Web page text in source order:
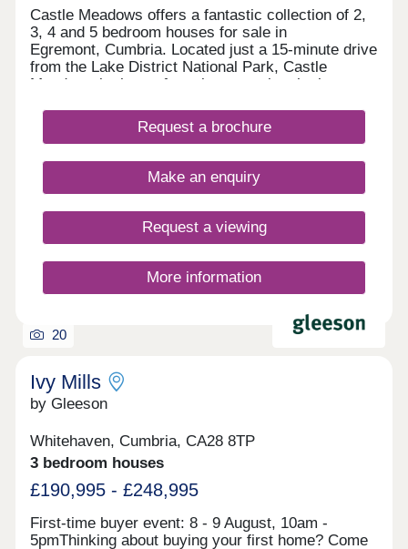
Castle Meadows offers a fantastic collection of 2,
3, 4 and 5 bedroom houses for sale in
Egremont, Cumbria. Located just a 15-minute drive
from the Lake District National Park, Castle
Meadows is the perfect place to enjoy the best
of being surrounded by the most beautiful
fells, forests and lakes, whilst
on your doorstep. Register your interest to find
out more about our new build homes in
open Thursday to Monday, 10am to 5pm.
Request a brochure
Make an enquiry
Request a viewing
More information
20
Ivy Mills
by Gleeson
Whitehaven, Cumbria, CA28 8TP
3 bedroom houses
£190,995 - £248,995
First-time buyer event: 8 - 9 August, 10am -
5pmThinking about buying your first home? Come